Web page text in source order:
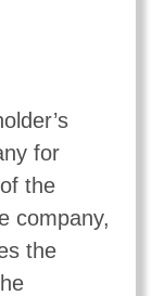
for
the
company,
the